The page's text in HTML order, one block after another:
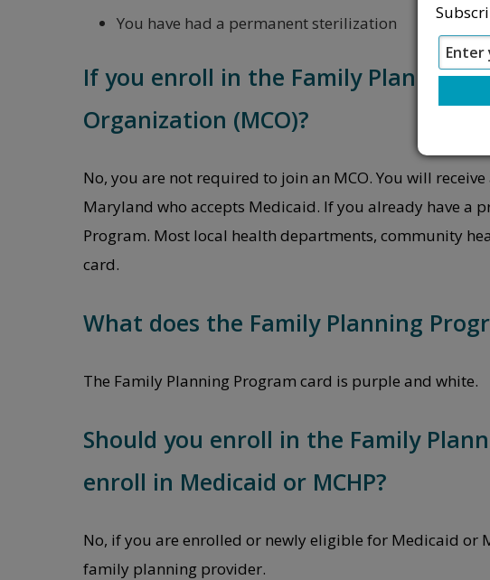
You have had a permanent sterilization
If you enroll in the Family Planning
Organization (MCO)?
No, you are not required to join an MCO. You will
Maryland who accepts Medicaid. If you already have
Program. Most local health departments, community
card.
What does the Family Planning
The Family Planning Program card is purple and white.
Should you enroll in the Family
enroll in Medicaid or MCHP?
No, if you are enrolled or newly eligible for Medicaid or
family planning provider.